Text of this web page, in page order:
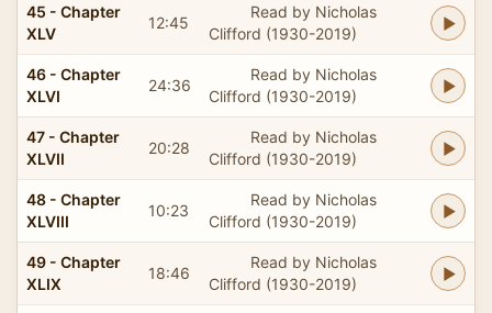
45 - Chapter
XLV
12:45
Read by Nicholas
Clifford (1930-2019)
46 - Chapter
XLVI
24:36
Read by Nicholas
Clifford (1930-2019)
47 - Chapter
XLVII
20:28
Read by Nicholas
Clifford (1930-2019)
48 - Chapter
XLVIII
10:23
Read by Nicholas
Clifford (1930-2019)
49 - Chapter
XLIX
18:46
Read by Nicholas
Clifford (1930-2019)